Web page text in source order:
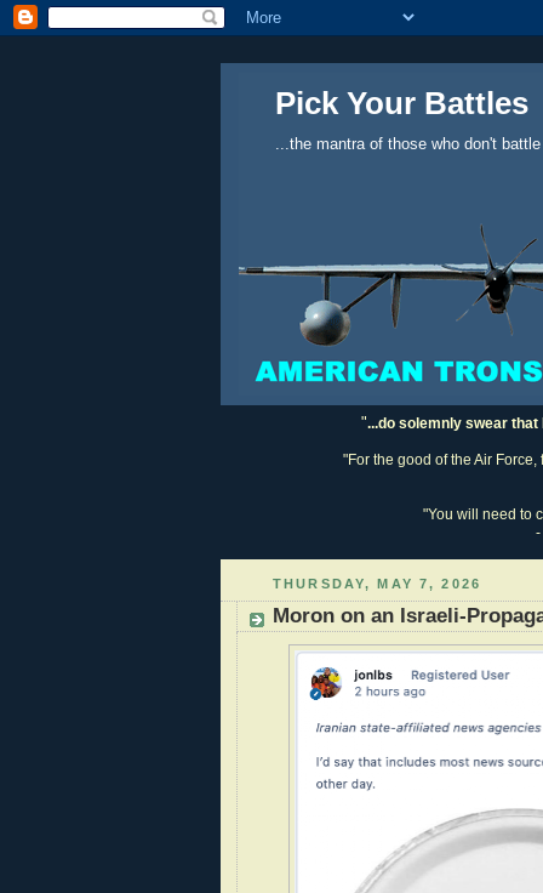
Pick Your Battles
...the mantra of those who don't battle
"...do solemnly swear
"For the good of the Air
"You will need to
-
THURSDAY, MAY 7, 2026
Moron on an Israeli-